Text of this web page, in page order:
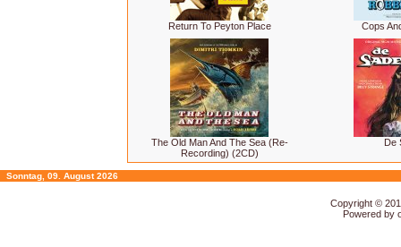
Return To Peyton Place Cops
The Old Man And The Sea (Re-
Recording) (2CD)
De
Sonntag, 09. August 2026
Copyright ©
Powered by